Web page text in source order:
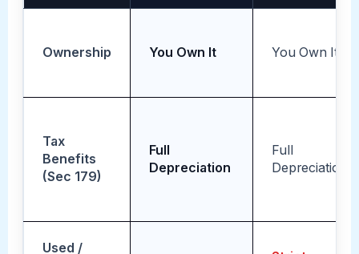
Ownership You Own It You Own It
Tax
Benefits
(Sec 179)
Full
Depreciation
Full
Depreciation
Used /